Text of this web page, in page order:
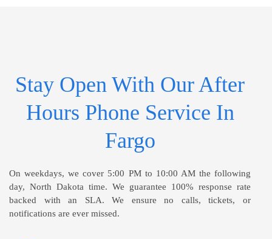
Stay Open With Our After
Hours Phone Service In
Fargo
On weekdays, we cover 5:00 PM to 10:00 AM the following
day, North Dakota time. We guarantee 100% response rate
backed with an SLA. We ensure no calls, tickets, or
notifications are ever missed.